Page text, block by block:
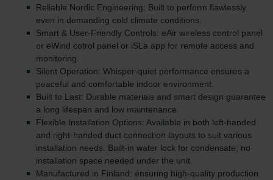
Reliable Nordic Engineering: Built to perform flawlessly
even in demanding cold climate conditions.
Smart & User-Friendly Controls: eAir wireless control panel
or eWind cotrol panel or iSLa app for remote access and
monitoring.
Silent Operation: Whisper-quiet performance ensures a
peaceful and comfortable indoor environment.
Built to Last: Durable materials and smart design guarantee
a long lifespan and low maintenance.
Flexible Installation Options: Available in both left-handed
and right-handed duct connection layouts to suit various
installation needs. Built-in water lock for condensate; no
installation space needed under the unit.
Manufactured in Finland: ensuring high-quality production